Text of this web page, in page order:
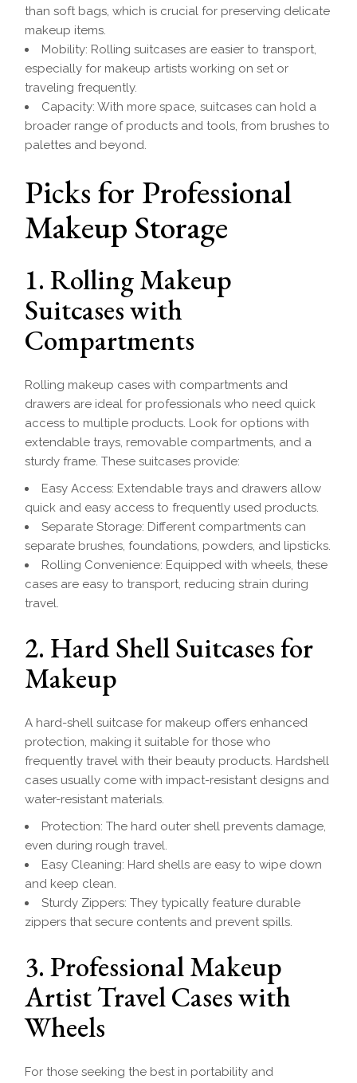
than soft bags, which is crucial for preserving delicate
makeup items.
Mobility: Rolling suitcases are easier to transport,
especially for makeup artists working on set or
traveling frequently.
Capacity: With more space, suitcases can hold a
broader range of products and tools, from brushes to
palettes and beyond.
Picks for Professional
Makeup Storage
1. Rolling Makeup
Suitcases with
Compartments
Rolling makeup cases with compartments and
drawers are ideal for professionals who need quick
access to multiple products. Look for options with
extendable trays, removable compartments, and a
sturdy frame. These suitcases provide:
Easy Access: Extendable trays and drawers allow
quick and easy access to frequently used products.
Separate Storage: Different compartments can
separate brushes, foundations, powders, and lipsticks.
Rolling Convenience: Equipped with wheels, these
cases are easy to transport, reducing strain during
travel.
2. Hard Shell Suitcases for
Makeup
A hard-shell suitcase for makeup offers enhanced
protection, making it suitable for those who
frequently travel with their beauty products. Hardshell
cases usually come with impact-resistant designs and
water-resistant materials.
Protection: The hard outer shell prevents damage,
even during rough travel.
Easy Cleaning: Hard shells are easy to wipe down
and keep clean.
Sturdy Zippers: They typically feature durable
zippers that secure contents and prevent spills.
3. Professional Makeup
Artist Travel Cases with
Wheels
For those seeking the best in portability and